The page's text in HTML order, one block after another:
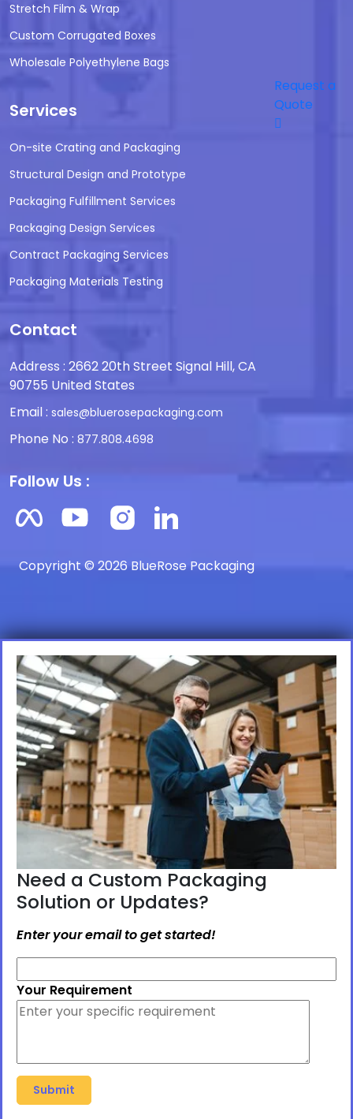
Stretch Film & Wrap
Custom Corrugated Boxes
Wholesale Polyethylene Bags
Services
On-site Crating and Packaging
Structural Design and Prototype
Packaging Fulfillment Services
Packaging Design Services
Contract Packaging Services
Packaging Materials Testing
Contact
Address : 2662 20th Street Signal Hill, CA
90755 United States
Email : sales@bluerosepackaging.com
Phone No : 877.808.4698
Follow Us :
Copyright © 2026 BlueRose Packaging
Request a
Quote
Need a Custom Packaging
Solution or Updates?
Enter your email to get started!
Your Requirement